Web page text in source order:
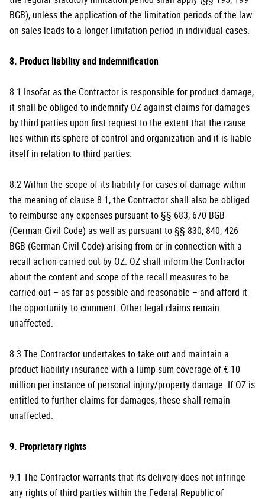
BGB), unless the application of the limitation periods of the law
on sales leads to a longer limitation period in individual cases.
8. Product liability and indemnification
8.1 Insofar as the Contractor is responsible for product damage,
it shall be obliged to indemnify OZ against claims for damages
by third parties upon first request to the extent that the cause
lies within its sphere of control and organization and it is liable
itself in relation to third parties.
8.2 Within the scope of its liability for cases of damage within
the meaning of clause 8.1, the Contractor shall also be obliged
to reimburse any expenses pursuant to §§ 683, 670 BGB
(German Civil Code) as well as pursuant to §§ 830, 840, 426
BGB (German Civil Code) arising from or in connection with a
recall action carried out by OZ. OZ shall inform the Contractor
about the content and scope of the recall measures to be
carried out – as far as possible and reasonable – and afford it
the opportunity to comment. Other legal claims remain
unaffected.
8.3 The Contractor undertakes to take out and maintain a
product liability insurance with a lump sum coverage of € 10
million per instance of personal injury/property damage. If OZ is
entitled to further claims for damages, these shall remain
unaffected.
9. Proprietary rights
9.1 The Contractor warrants that its delivery does not infringe
any rights of third parties within the Federal Republic of